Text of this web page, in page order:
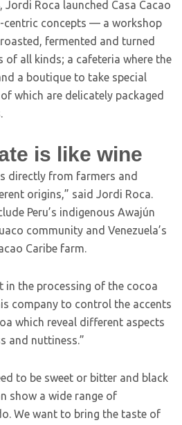
Jordi Roca launched Casa Cacao
concepts — a workshop
fermented and turned
all kinds; a cafeteria where the
a boutique to take special
which are delicately packaged
is like wine
directly from farmers and
origins,” said Jordi Roca.
Peru’s indigenous Awajún
community and Venezuela’s
Caribe farm.
in the processing of the cocoa
company to control the accents
which reveal different aspects
and nuttiness.”
to be sweet or bitter and black
show a wide range of
We want to bring the taste of